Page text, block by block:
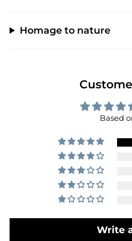
Homage to nature
Based
Write